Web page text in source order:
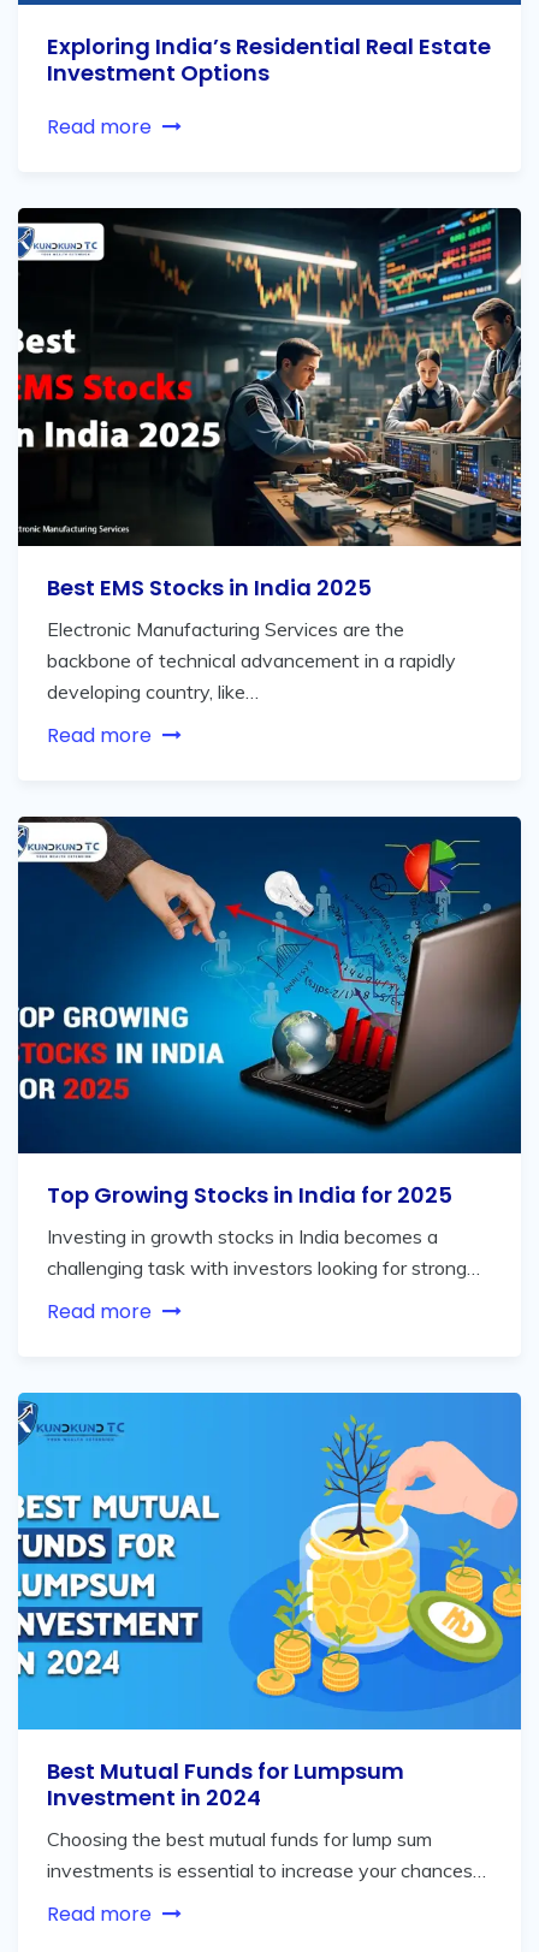
Exploring India’s Residential Real Estate
Investment Options
Read more
Best EMS Stocks in India 2025
Electronic Manufacturing Services are the
backbone of technical advancement in a rapidly
developing country, like…
Read more
Top Growing Stocks in India for 2025
Investing in growth stocks in India becomes a
challenging task with investors looking for strong…
Read more
Best Mutual Funds for Lumpsum
Investment in 2024
Choosing the best mutual funds for lump sum
investments is essential to increase your chances…
Read more